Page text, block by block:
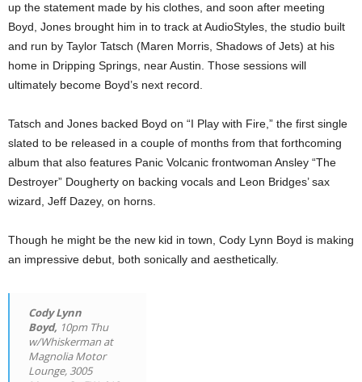
up the statement made by his clothes, and soon after meeting
Boyd, Jones brought him in to track at AudioStyles, the studio built
and run by Taylor Tatsch (Maren Morris, Shadows of Jets) at his
home in Dripping Springs, near Austin. Those sessions will
ultimately become Boyd’s next record.
Tatsch and Jones backed Boyd on “I Play with Fire,” the first single
slated to be released in a couple of months from that forthcoming
album that also features Panic Volcanic frontwoman Ansley “The
Destroyer” Dougherty on backing vocals and Leon Bridges’ sax
wizard, Jeff Dazey, on horns.
Though he might be the new kid in town, Cody Lynn Boyd is making
an impressive debut, both sonically and aesthetically.
Cody Lynn
Boyd, 10pm Thu
w/Whiskerman at
Magnolia Motor
Lounge, 3005